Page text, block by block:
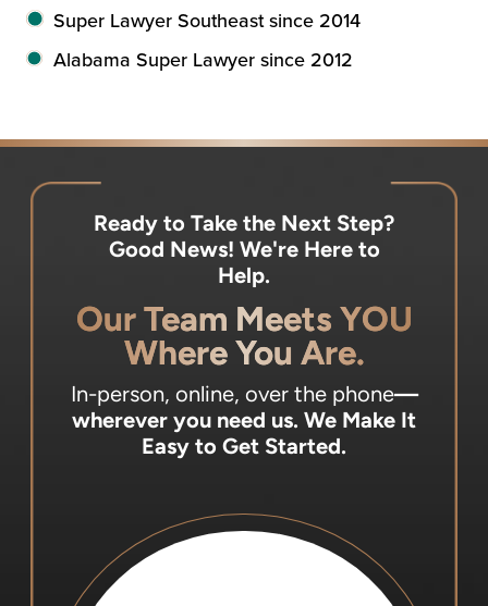
Super Lawyer Southeast since 2014
Alabama Super Lawyer since 2012
Ready to Take the Next Step?
Good News! We're Here to
Help.
Our Team Meets YOU
Where You Are.
In-person, online, over the phone—
wherever you need us. We Make It
Easy to Get Started.